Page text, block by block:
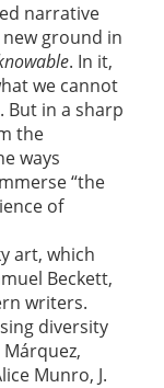
narrative
ground in
. In it,
we cannot
But in a sharp
the
ways
“the
of
art, which
Beckett,
writers.
diversity
Munro, J.